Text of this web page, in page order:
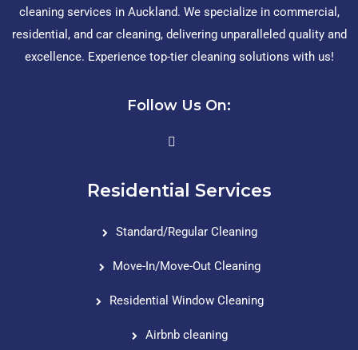
cleaning services in Auckland. We specialize in commercial,
residential, and car cleaning, delivering unparalleled quality and
excellence. Experience top-tier cleaning solutions with us!
Follow Us On:
Residential Services
Standard/Regular Cleaning
Move-In/Move-Out Cleaning
Residential Window Cleaning
Airbnb cleaning